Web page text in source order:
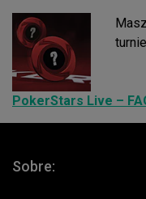
PokerStars Live –
Sobre: